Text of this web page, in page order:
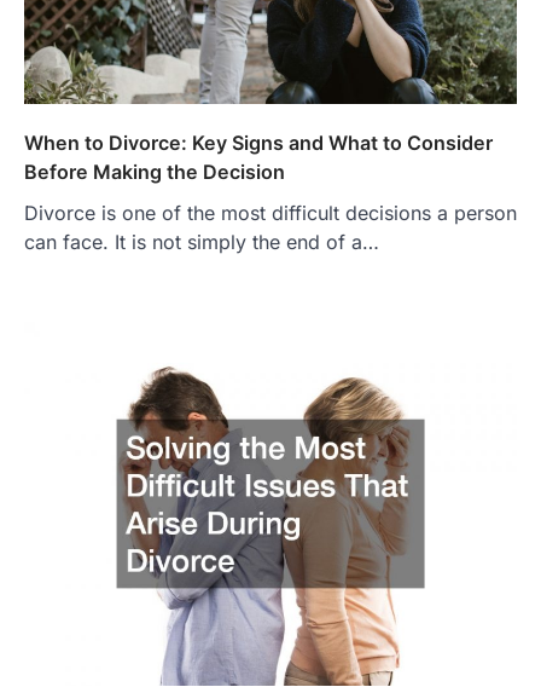
When to Divorce: Key Signs and What to Consider
Before Making the Decision
Divorce is one of the most difficult decisions a person
can face. It is not simply the end of a…